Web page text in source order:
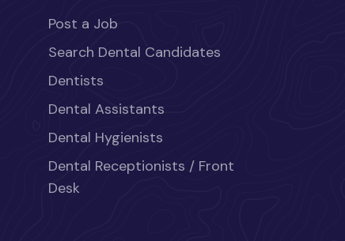
Post a Job
Search Dental Candidates
Dentists
Dental Assistants
Dental Hygienists
Dental Receptionists / Front
Desk